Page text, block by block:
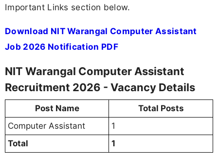
Important Links section below.
Download NIT Warangal Computer Assistant
Job 2026 Notification PDF
NIT Warangal Computer Assistant
Recruitment 2026 - Vacancy Details
Post Name
Total Posts
Computer Assistant
1
Total
1